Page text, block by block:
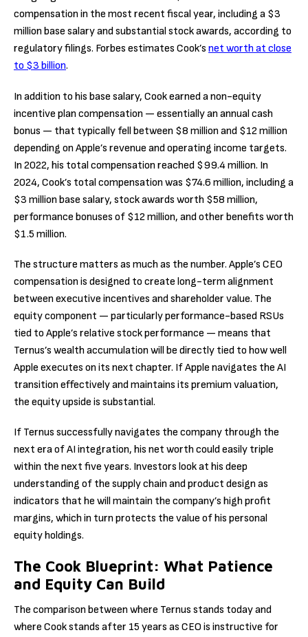
compensation in the most recent fiscal year, including a $3
million base salary and substantial stock awards, according to
regulatory filings. Forbes estimates Cook’s net worth at close
to $3 billion.
In addition to his base salary, Cook earned a non-equity
incentive plan compensation — essentially an annual cash
bonus — that typically fell between $8 million and $12 million
depending on Apple’s revenue and operating income targets.
In 2022, his total compensation reached $99.4 million. In
2024, Cook’s total compensation was $74.6 million, including a
$3 million base salary, stock awards worth $58 million,
performance bonuses of $12 million, and other benefits worth
$1.5 million.
The structure matters as much as the number. Apple’s CEO
compensation is designed to create long-term alignment
between executive incentives and shareholder value. The
equity component — particularly performance-based RSUs
tied to Apple’s relative stock performance — means that
Ternus’s wealth accumulation will be directly tied to how well
Apple executes on its next chapter. If Apple navigates the AI
transition effectively and maintains its premium valuation,
the equity upside is substantial.
If Ternus successfully navigates the company through the
next era of AI integration, his net worth could easily triple
within the next five years. Investors look at his deep
understanding of the supply chain and product design as
indicators that he will maintain the company’s high profit
margins, which in turn protects the value of his personal
equity holdings.
The Cook Blueprint: What Patience
and Equity Can Build
The comparison between where Ternus stands today and
where Cook stands after 15 years as CEO is instructive for